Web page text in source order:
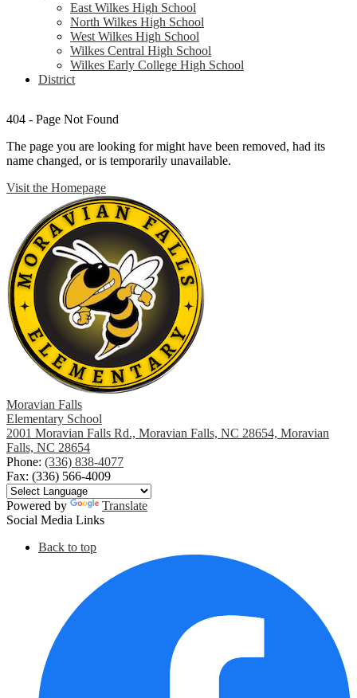
East Wilkes High School
North Wilkes High School
West Wilkes High School
Wilkes Central High School
Wilkes Early College High School
District
404 - Page Not Found
The page you are looking for might have been removed, had its
name changed, or is temporarily unavailable.
Visit the Homepage
Moravian Falls
Elementary School
2001 Moravian Falls Rd., Moravian Falls, NC 28654, Moravian
Falls, NC 28654
Phone: (336) 838-4077
Fax: (336) 566-4009
Powered by
Translate
Social Media Links
Back to top